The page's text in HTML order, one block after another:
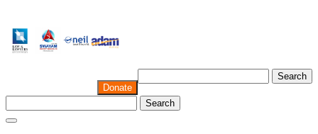
Donate
Search
Search